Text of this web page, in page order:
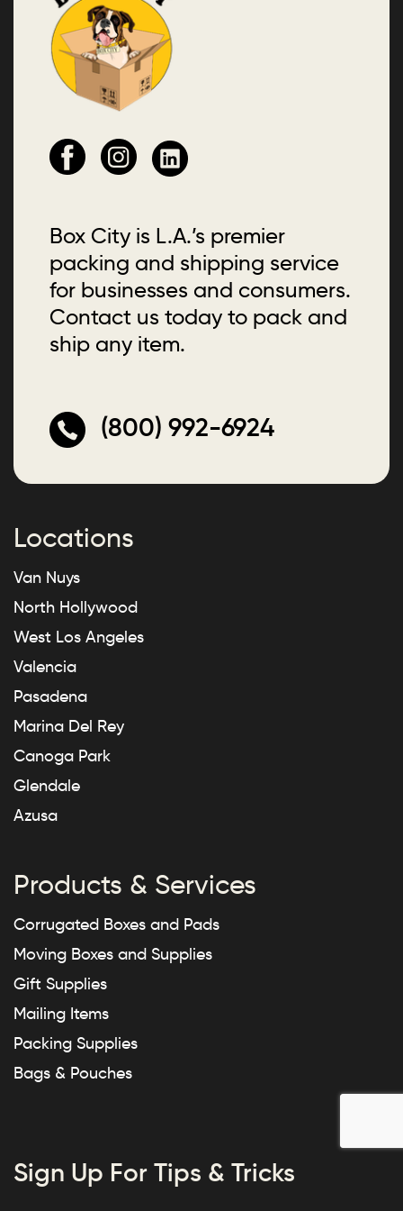
Box City is L.A.’s premier
packing and shipping service
for businesses and consumers.
Contact us today to pack and
ship any item.
(800) 992-6924
Locations
Van Nuys
North Hollywood
West Los Angeles
Valencia
Pasadena
Marina Del Rey
Canoga Park
Glendale
Azusa
Products & Services
Corrugated Boxes and Pads
Moving Boxes and Supplies
Gift Supplies
Mailing Items
Packing Supplies
Bags & Pouches
Sign Up For Tips & Tricks